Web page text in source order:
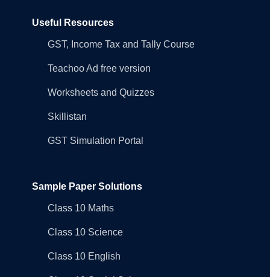
Useful Resources
GST, Income Tax and Tally Course
Teachoo Ad free version
Worksheets and Quizzes
Skillistan
GST Simulation Portal
Sample Paper Solutions
Class 10 Maths
Class 10 Science
Class 10 English